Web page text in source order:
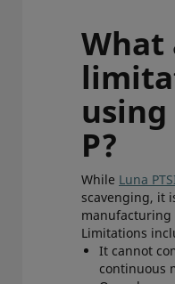
What
using
P?
While Luna
scavenging, it
manufacturing
Limitations
It cannot
continuous